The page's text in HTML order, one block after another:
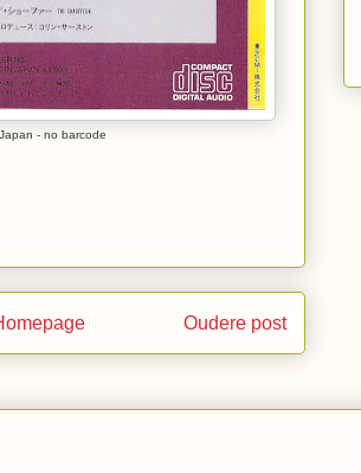
- no barcode
Oudere post